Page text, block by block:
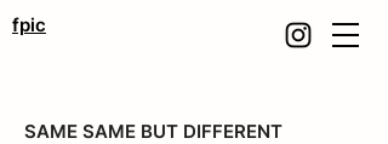
fpic
SAME SAME BUT DIFFERENT